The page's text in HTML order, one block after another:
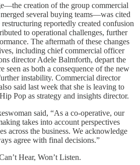
creation of the group commercial
several buying teams—was cited
reportedly created confusion
to operational challenges, further
The aftermath of these changes
including chief commercial officer
director Adele Balmforth, depart the
seen as both a consequence of the new
instability. Commercial director
said last week that she is leaving to
Pop as strategy and insights director.
said, “As a co-operative, our
takes into account perspectives
across the business. We acknowledge
agree with final decisions.”
Hear, Won’t Listen.